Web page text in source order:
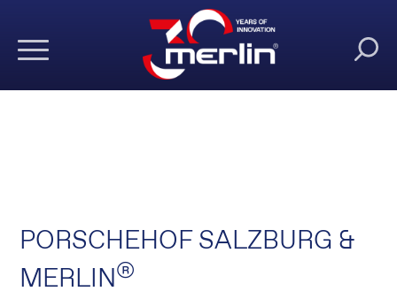
PORSCHEHOF SALZBURG &
MERLIN®